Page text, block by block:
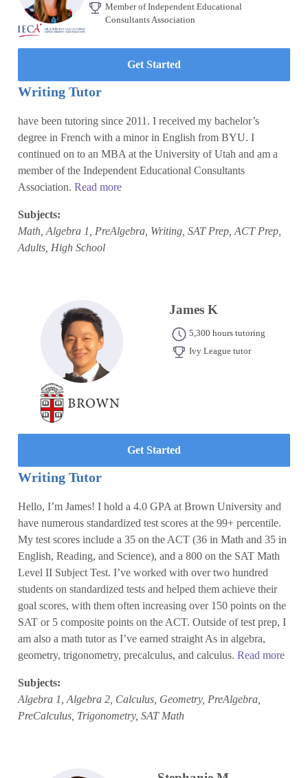
Member of Independent Educational
Consultants Association
Get Started
Writing Tutor
have been tutoring since 2011. I received my bachelor’s
degree in French with a minor in English from BYU. I
continued on to an MBA at the University of Utah and am a
member of the Independent Educational Consultants
Association. Read more
Subjects:
Math, Algebra 1, PreAlgebra, Writing, SAT Prep, ACT Prep,
Adults, High School
James K
5,300 hours tutoring
Ivy League tutor
Get Started
Writing Tutor
Hello, I’m James! I hold a 4.0 GPA at Brown University and
have numerous standardized test scores at the 99+ percentile.
My test scores include a 35 on the ACT (36 in Math and 35 in
English, Reading, and Science), and a 800 on the SAT Math
Level II Subject Test. I’ve worked with over two hundred
students on standardized tests and helped them achieve their
goal scores, with them often increasing over 150 points on the
SAT or 5 composite points on the ACT. Outside of test prep, I
am also a math tutor as I’ve earned straight As in algebra,
geometry, trigonometry, precalculus, and calculus. Read more
Subjects:
Algebra 1, Algebra 2, Calculus, Geometry, PreAlgebra,
PreCalculus, Trigonometry, SAT Math